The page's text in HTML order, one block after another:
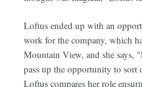
Loftus ended up with an
work for the company, which
Mountain View, and she says,
pass up the opportunity to sort
Loftus compares her role